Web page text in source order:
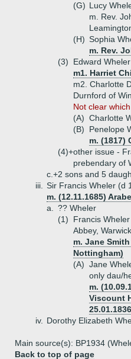
(G) Lucy
m. Rev.
(H) Sophia
m. Rev.
(3)
Edward
m1. Harriet
m2. Charlotte
Durnford of
Not clear
(A) Charlotte
(B)
Penelope
m. (1817)
(4)+other issue -
prebendary of
c.+2 sons and 5
iii.
Sir Francis Wheler (d
m. (12.11.1685)
a.
?? Wheler
(1)
Francis
Abbey,
m. Jane
Nottingham)
(A) Jane
only dau/
m.
Viscount
iv.
Dorothy Elizabeth
Main source(s): BP1934
Back to top of page